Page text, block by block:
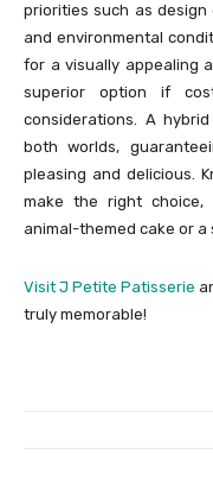
priorities such as
and environmental
for a visually appealing
superior option if
considerations. A
both worlds,
pleasing and delicious.
make the right choice,
animal-themed cake or
Visit J Petite Patisserie
truly memorable!